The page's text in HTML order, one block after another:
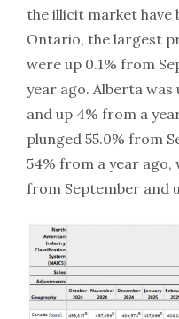
the illicit market have
Ontario, the largest
were up 0.1% from
year ago. Alberta was
and up 4% from a
plunged 55.0% from
54% from a year ago,
from September and